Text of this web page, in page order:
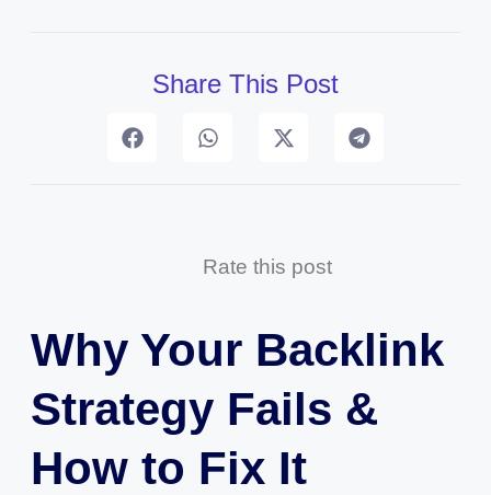
Share This Post
Rate this post
Why Your Backlink
Strategy Fails &
How to Fix It